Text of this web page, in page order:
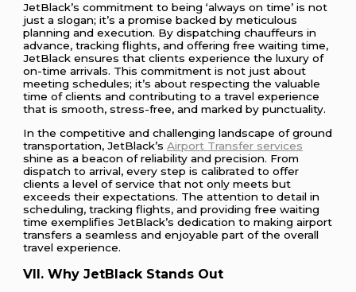
JetBlack’s commitment to being ‘always on time’ is not
just a slogan; it’s a promise backed by meticulous
planning and execution. By dispatching chauffeurs in
advance, tracking flights, and offering free waiting time,
JetBlack ensures that clients experience the luxury of
on-time arrivals. This commitment is not just about
meeting schedules; it’s about respecting the valuable
time of clients and contributing to a travel experience
that is smooth, stress-free, and marked by punctuality.
In the competitive and challenging landscape of ground
transportation, JetBlack’sAirport Transfer services
shine as a beacon of reliability and precision. From
dispatch to arrival, every step is calibrated to offer
clients a level of service that not only meets but
exceeds their expectations. The attention to detail in
scheduling, tracking flights, and providing free waiting
time exemplifies JetBlack’s dedication to making airport
transfers a seamless and enjoyable part of the overall
travel experience.
VII. Why JetBlack Stands Out